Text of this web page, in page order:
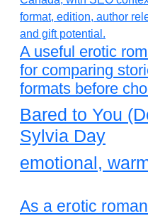
A useful erotic
for comparing
formats before
Bared to You
Sylvia Day
emotional,
As a erotic